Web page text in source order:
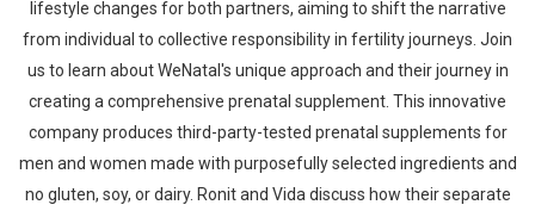
lifestyle changes for both partners, aiming to shift the narrative
from individual to collective responsibility in fertility journeys. Join
us to learn about WeNatal's unique approach and their journey in
creating a comprehensive prenatal supplement. This innovative
company produces third-party-tested prenatal supplements for
men and women made with purposefully selected ingredients and
no gluten, soy, or dairy. Ronit and Vida discuss how their separate
Whatsapp Facebook Twitter E-mail